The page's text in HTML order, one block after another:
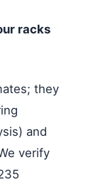
racks
they
and
verify